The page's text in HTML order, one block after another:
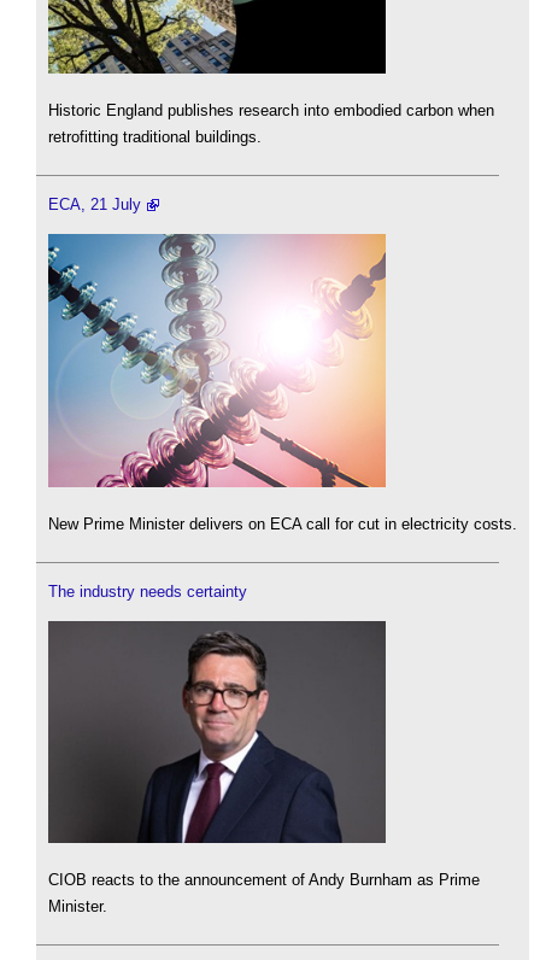
Historic England publishes research into embodied carbon when
retrofitting traditional buildings.
ECA, 21 July
New Prime Minister delivers on ECA call for cut in electricity costs.
The industry needs certainty
CIOB reacts to the announcement of Andy Burnham as Prime
Minister.